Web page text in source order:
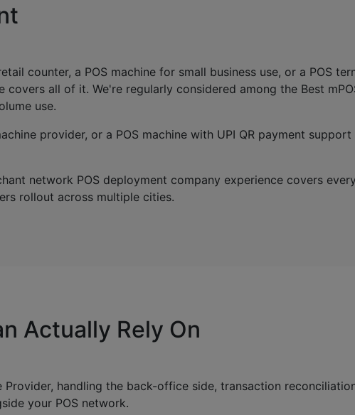
counter, a POS machine for small business use, or a POS
all of it. We're regularly considered among the Best
use.
provider, or a POS machine with UPI QR payment
network POS deployment company experience covers
rollout across multiple cities.
Actually Rely On
handling the back-office side, transaction
your POS network.